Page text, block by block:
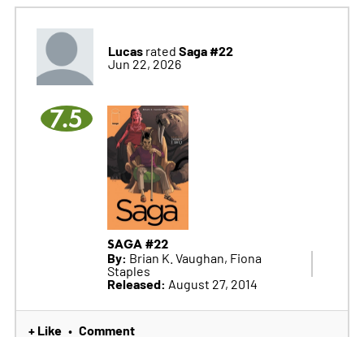
Lucasrated Saga #22
Jun 22, 2026
7.5
SAGA #22
By: Brian K. Vaughan, Fiona
Staples
Released: August 27, 2014
+ Like • Comment